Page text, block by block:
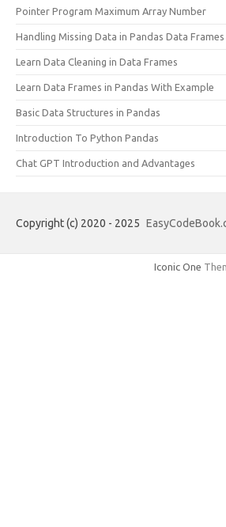
Pointer Program Maximum Array Number
Handling Missing Data in Pandas Data Frames
Learn Data Cleaning in Data Frames
Learn Data Frames in Pandas With Example
Basic Data Structures in Pandas
Introduction To Python Pandas
Chat GPT Introduction and Advantages
Copyright (c) 2020 - 2025
Iconic One